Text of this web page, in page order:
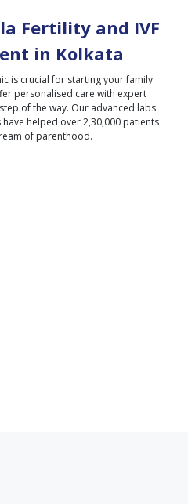
Fertility and IVF
in Kolkata
is crucial for starting your family.
personalised care with expert
of the way. Our advanced labs
helped over 2,30,000 patients
of parenthood.